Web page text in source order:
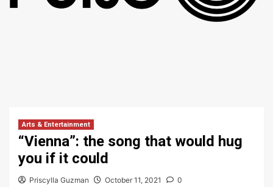
Arts & Entertainment
“Vienna”: the song that would hug
you if it could
Priscylla Guzman October 11, 2021 0